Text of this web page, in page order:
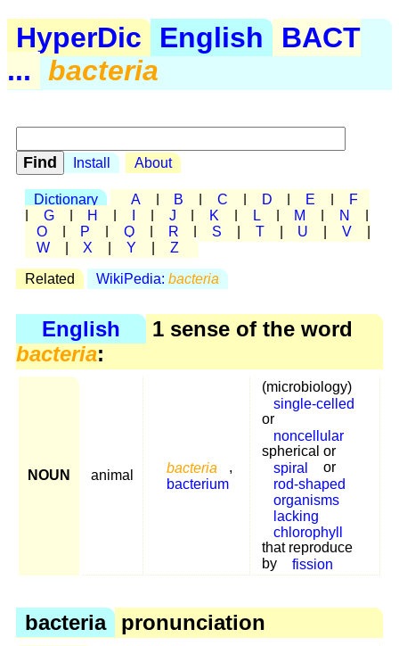
HyperDic English
BACT
... bacteria
Install About
Dictionary A B C D E
F
G H J K L M N
O
P Q R S T U V
W
X Y Z
Related WikiPedia: bacteria
English
1 sense of the word
bacteria:
NOUN animal
bacteria
,
bacterium
(microbiology)
single-celled
or
noncellular
spherical or
spiral
or
rod-shaped
organisms
lacking
chlorophyll
that reproduce
by
fission
bacteria pronunciation